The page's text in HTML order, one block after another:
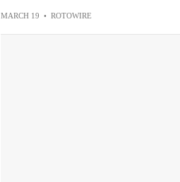
MARCH 19 • ROTOWIRE